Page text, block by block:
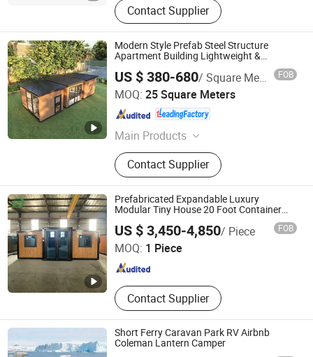
Contact Supplier
Modern Style Prefab Steel Structure
Apartment Building Lightweight &
Earthquake-Resistant Fast Construction
for House Use Modular Prefabricated
House
US $ 380-680/ Square Meter FOB
MOQ: 25 Square Meters
Main Products
gas station, petrol station, prefab
house, capsule house, mobile house
Contact Supplier
Guangdong Guose Modular Construction Co., Ltd.
Guangdong , China Since 2021
Prefabricated Expandable Luxury
Modular Tiny House 20 Foot Container
US $ 3,450-4,850/ Piece FOB
MOQ: 1 Piece
Contact Supplier
Xiamen Umd Industrial Co., Ltd.
Fujian , China Since 2024
Short Ferry Caravan Park RV Airbnb
Coleman Lantern Camper